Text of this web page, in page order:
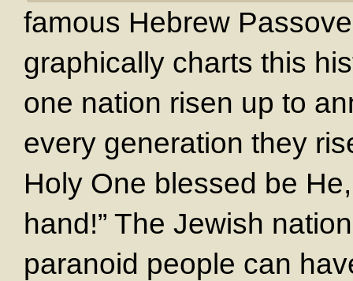
famous Hebrew
graphically charts this
one nation risen up to
every generation they
Holy One blessed be
hand!” The Jewish
paranoid people can